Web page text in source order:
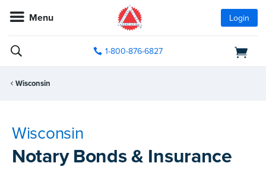
Menu Login
1-800-876-6827
Wisconsin
Wisconsin
Notary Bonds & Insurance